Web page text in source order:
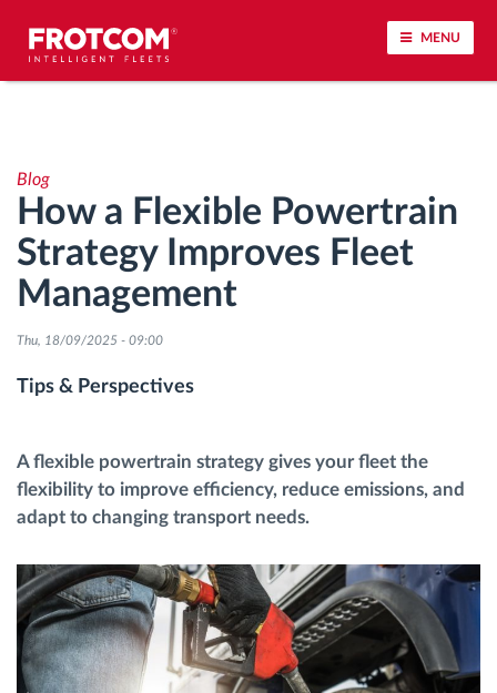
MENU
Driving behavior analysis
Driving times monitoring
Workforce management
Fuel management
Automatic driver identification
Discover all features
Blog
How a Flexible Powertrain
Strategy Improves Fleet
Management
Thu, 18/09/2025 - 09:00
Tips & Perspectives
A flexible powertrain strategy gives your fleet the
flexibility to improve efficiency, reduce emissions, and
adapt to changing transport needs.